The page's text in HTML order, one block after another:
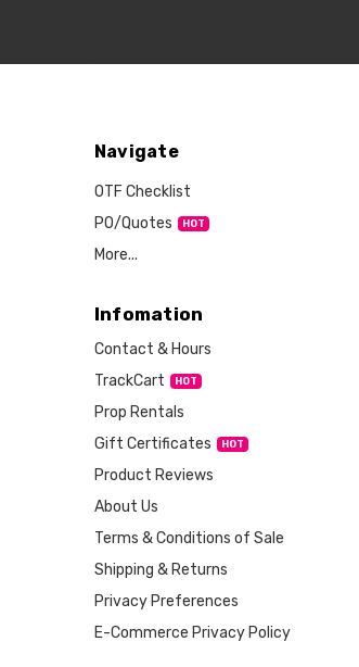
Navigate
OTF Checklist
PO/Quotes
More...
Infomation
Contact & Hours
TrackCart
HOT
Prop Rentals
Gift Certificates
HOT
Product Reviews
About Us
Terms & Conditions of Sale
Shipping & Returns
Privacy Preferences
E-Commerce Privacy Policy